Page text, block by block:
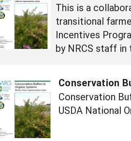
This is a
transitional
Incentives
by NRCS staff
Conservation
Conservation
USDA National